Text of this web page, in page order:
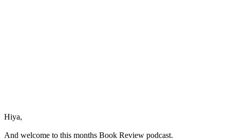
Hiya,
And welcome to this months Book Review podcast.